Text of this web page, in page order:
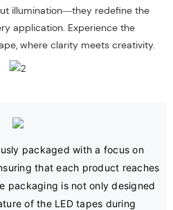
illumination—they redefine the
application. Experience the
where clarity meets creativity.
packaged with a focus on
that each product reaches
packaging is not only designed
of the LED tapes during